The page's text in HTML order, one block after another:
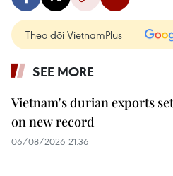
Theo dõi VietnamPlus
SEE MORE
Vietnam's durian exports
on new record
06/08/2026 21:36